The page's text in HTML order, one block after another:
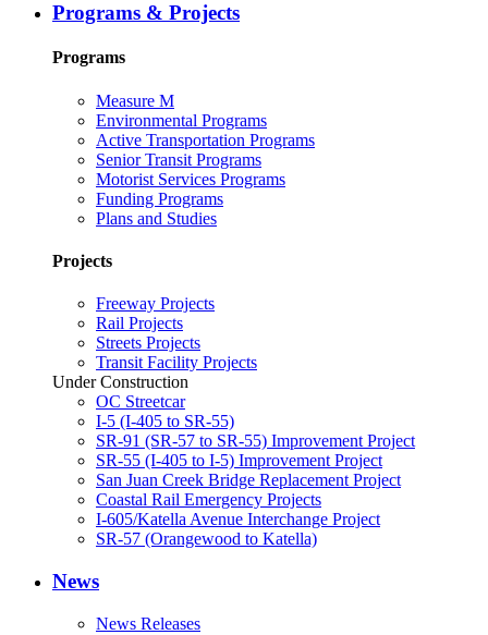
Programs & Projects
Programs
Measure M
Environmental Programs
Active Transportation Programs
Senior Transit Programs
Motorist Services Programs
Funding Programs
Plans and Studies
Projects
Freeway Projects
Rail Projects
Streets Projects
Transit Facility Projects
Under Construction
OC Streetcar
I-5 (I-405 to SR-55)
SR-91 (SR-57 to SR-55) Improvement Project
SR-55 (I-405 to I-5) Improvement Project
San Juan Creek Bridge Replacement Project
Coastal Rail Emergency Projects
I-605/Katella Avenue Interchange Project
SR-57 (Orangewood to Katella)
News
News Releases